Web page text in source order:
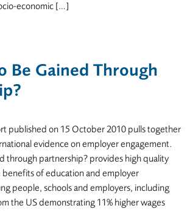
economic […]
Be Gained Through
published on 15 October 2010 pulls together
evidence on employer engagement.
through partnership? provides high quality
of education and employer
people, schools and employers, including
the US demonstrating 11% higher wages